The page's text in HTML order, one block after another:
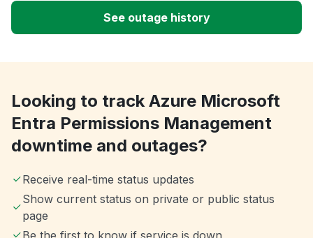
See outage history
Looking to track Azure Microsoft
Entra Permissions Management
downtime and outages?
Receive real-time status updates
Show current status on private or public status
page
Be the first to know if service is down